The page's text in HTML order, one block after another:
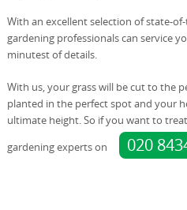
With an excellent selection of state-
gardening professionals can service
minutest of details.
With us, your grass will be cut to the
planted in the perfect spot and your
ultimate height. So if you want to
gardening experts on
020